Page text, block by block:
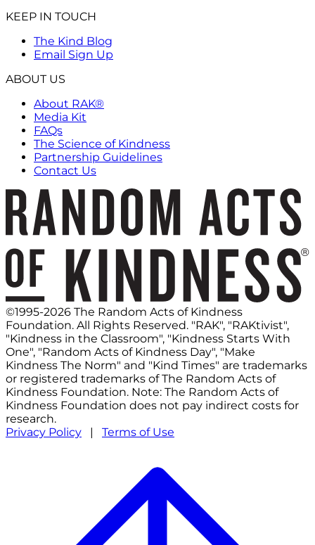
KEEP IN TOUCH
The Kind Blog
Email Sign Up
ABOUT US
About RAK®
Media Kit
FAQs
The Science of Kindness
Partnership Guidelines
Contact Us
©1995-2026 The Random Acts of Kindness
Foundation. All Rights Reserved. "RAK", "RAKtivist",
"Kindness in the Classroom", "Kindness Starts With
One", "Random Acts of Kindness Day", "Make
Kindness The Norm" and "Kind Times" are trademarks
or registered trademarks of The Random Acts of
Kindness Foundation. Note: The Random Acts of
Kindness Foundation does not pay indirect costs for
research.
Privacy Policy | Terms of Use